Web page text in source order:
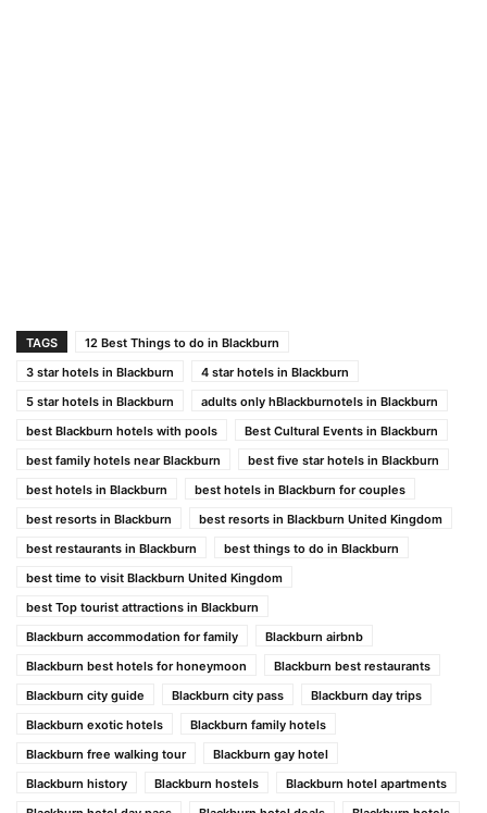
TAGS
12 Best Things to do in Blackburn
3 star hotels in Blackburn
4 star hotels in Blackburn
5 star hotels in Blackburn
adults only hBlackburnotels in Blackburn
best Blackburn hotels with pools
Best Cultural Events in Blackburn
best family hotels near Blackburn
best five star hotels in Blackburn
best hotels in Blackburn
best hotels in Blackburn for couples
best resorts in Blackburn
best resorts in Blackburn United Kingdom
best restaurants in Blackburn
best things to do in Blackburn
best time to visit Blackburn United Kingdom
best Top tourist attractions in Blackburn
Blackburn accommodation for family
Blackburn airbnb
Blackburn best hotels for honeymoon
Blackburn best restaurants
Blackburn city guide
Blackburn city pass
Blackburn day trips
Blackburn exotic hotels
Blackburn family hotels
Blackburn free walking tour
Blackburn gay hotel
Blackburn history
Blackburn hostels
Blackburn hotel apartments